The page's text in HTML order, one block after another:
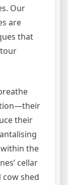
Our
are
that
their
the
cellar
cow shed